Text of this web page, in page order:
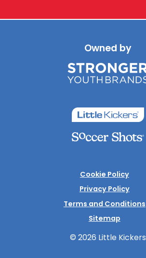
Owned by
Cookie Policy
Privacy Policy
Terms and Conditions
Sitemap
© 2026 Little Kickers